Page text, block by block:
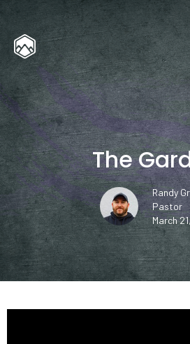
The
Randy
Pastor
March